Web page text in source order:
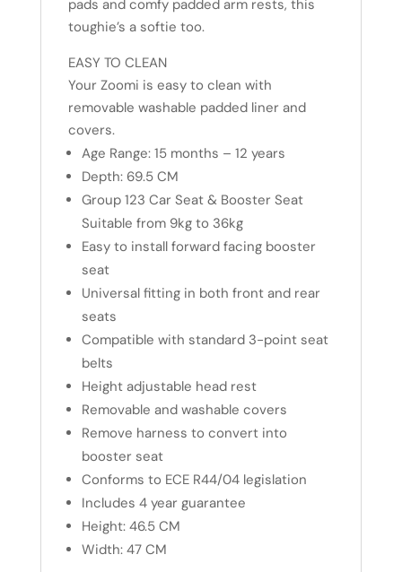
pads and comfy padded arm rests, this
toughie’s a softie too.
EASY TO CLEAN
Your Zoomi is easy to clean with
removable washable padded liner and
covers.
Age Range: 15 months – 12 years
Depth: 69.5 CM
Group 123 Car Seat & Booster Seat
Suitable from 9kg to 36kg
Easy to install forward facing booster
seat
Universal fitting in both front and rear
seats
Compatible with standard 3-point seat
belts
Height adjustable head rest
Removable and washable covers
Remove harness to convert into
booster seat
Conforms to ECE R44/04 legislation
Includes 4 year guarantee
Height: 46.5 CM
Width: 47 CM